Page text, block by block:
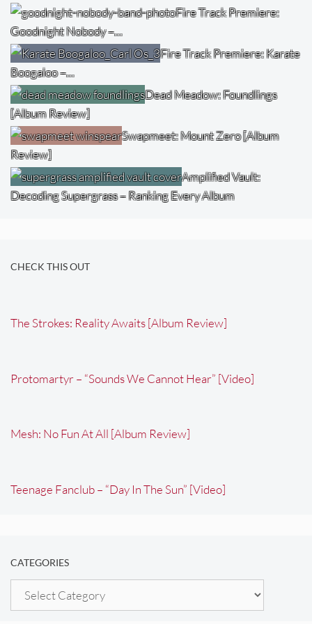
Fire Track Premiere:
Goodnight Nobody –…
Fire Track Premiere: Karate
Boogaloo –…
Dead Meadow: Foundlings
[Album Review]
Swapmeet: Mount Zero [Album
Review]
Amplified Vault:
Decoding Supergrass – Ranking Every Album
CHECK THIS OUT
The Strokes: Reality Awaits [Album Review]
Protomartyr – “Sounds We Cannot Hear” [Video]
Mesh: No Fun At All [Album Review]
Teenage Fanclub – “Day In The Sun” [Video]
CATEGORIES
Categories